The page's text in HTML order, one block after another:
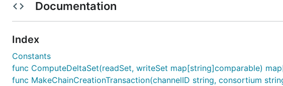
Documentation
Index
Constants
func ComputeDeltaSet(readSet, writeSet map[string]comparable)
func MakeChainCreationTransaction(channelID string, consortium